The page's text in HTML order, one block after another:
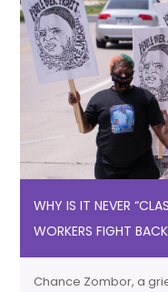
WHY IS IT NEVER
WORKERS FIGHT
Chance Zombor, a